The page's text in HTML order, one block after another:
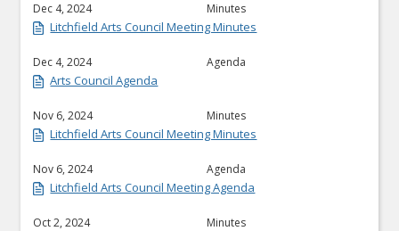
Dec 4, 2024 Minutes
Litchfield Arts Council Meeting Minutes
Dec 4, 2024 Agenda
Arts Council Agenda
Nov 6, 2024 Minutes
Litchfield Arts Council Meeting Minutes
Nov 6, 2024 Agenda
Litchfield Arts Council Meeting Agenda
Oct 2, 2024 Minutes